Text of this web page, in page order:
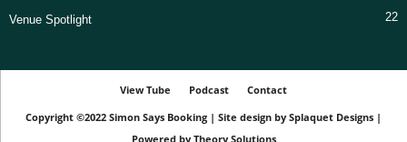
Venue Spotlight 22
View Tube Podcast
Contact
Copyright ©2022 Simon Says Booking | Site design by Splaquet Designs |
Powered by Theory Solutions